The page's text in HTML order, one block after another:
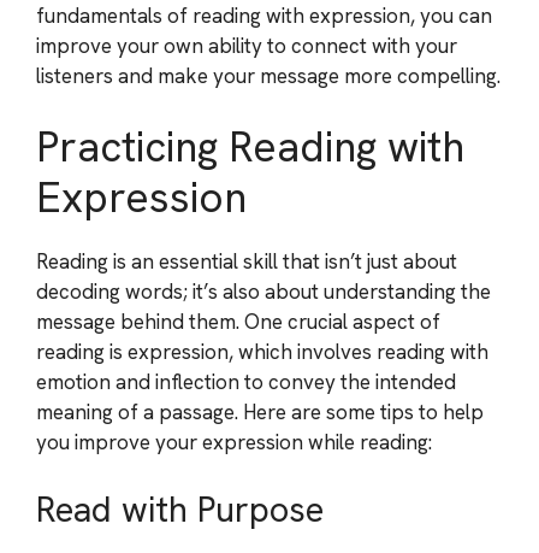
fundamentals of reading with expression, you can
improve your own ability to connect with your
listeners and make your message more compelling.
Practicing Reading with
Expression
Reading is an essential skill that isn’t just about
decoding words; it’s also about understanding the
message behind them. One crucial aspect of
reading is expression, which involves reading with
emotion and inflection to convey the intended
meaning of a passage. Here are some tips to help
you improve your expression while reading:
Read with Purpose